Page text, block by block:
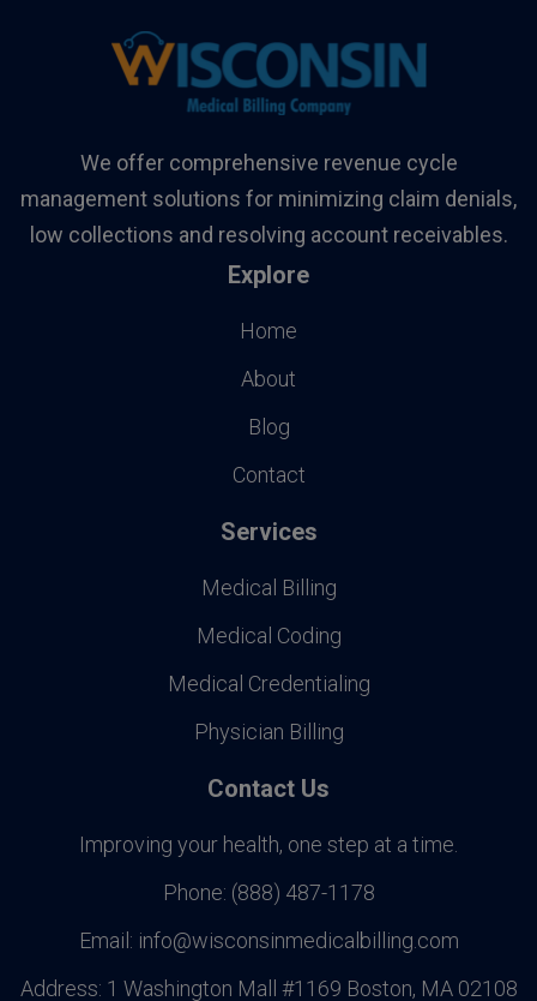
We offer comprehensive revenue cycle
management solutions for minimizing claim denials,
low collections and resolving account receivables.
Explore
Home
About
Blog
Contact
Services
Medical Billing
Medical Coding
Medical Credentialing
Physician Billing
Contact Us
Improving your health, one step at a time.
Phone: (888) 487-1178
Email: info@wisconsinmedicalbilling.com
Address: 1 Washington Mall #1169 Boston, MA 02108